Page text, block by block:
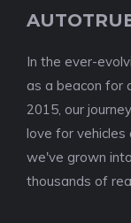
In the ever-
as a beacon for
2015, our
love for vehicles
we've grown
thousands of